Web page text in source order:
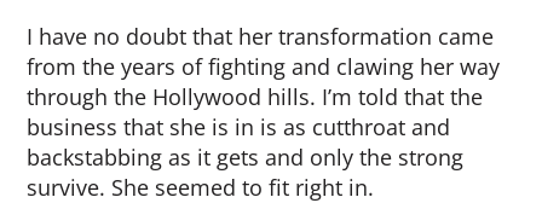
I have no doubt that her transformation came
from the years of fighting and clawing her way
through the Hollywood hills. I’m told that the
business that she is in is as cutthroat and
backstabbing as it gets and only the strong
survive. She seemed to fit right in.